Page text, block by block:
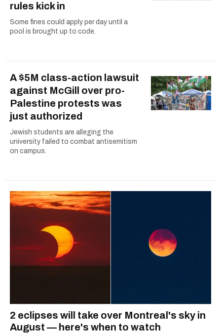
rules kick in
Some fines could apply per day until a
pool is brought up to code.
A $5M class-action lawsuit
against McGill over pro-
Palestine protests was
just authorized
Jewish students are alleging the
university failed to combat antisemitism
on campus.
2 eclipses will take over Montreal's sky in
August — here's when to watch